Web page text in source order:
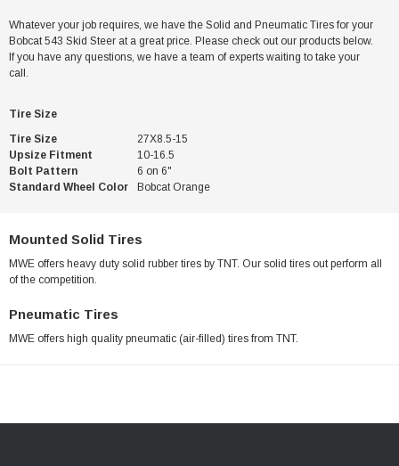
Whatever your job requires, we have the Solid and Pneumatic Tires for your
Bobcat 543 Skid Steer at a great price. Please check out our products below.
If you have any questions, we have a team of experts waiting to take your
call.
Tire Size
Tire Size
27X8.5-15
Upsize Fitment
10-16.5
Bolt Pattern
6 on 6"
Standard Wheel Color
Bobcat Orange
Mounted Solid Tires
MWE offers heavy duty solid rubber tires by TNT. Our solid tires out perform all
of the competition.
Pneumatic Tires
MWE offers high quality pneumatic (air-filled) tires from TNT.